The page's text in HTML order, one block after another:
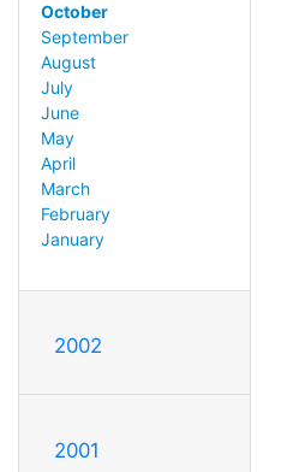
October
September
August
July
June
May
April
March
February
January
2002
2001